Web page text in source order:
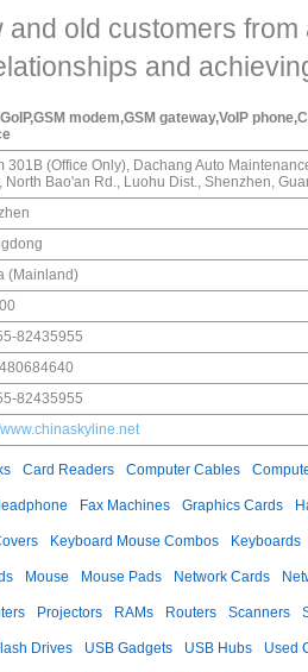
old customers
and
modem,GSM gateway,VoIP
301B (Office Only), Dachang Auto
North Bao'an Rd., Luohu Dist., Shenzhen,
(Mainland)
82435955
82435955
www.chinaskyline.net
Card Readers Computer Cables
Fax Machines Graphics Cards
Keyboard Mouse Combos Keyboards
Mouse Mouse Pads Network Cards
Projectors RAMs Routers Scanners
Drives USB Gadgets USB Hubs Used